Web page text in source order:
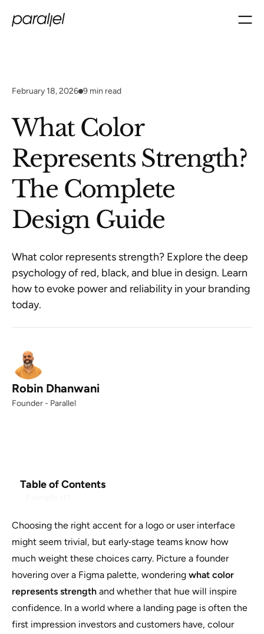
February 18, 2026 9 min read
What Color
Represents Strength?
The Complete
Design Guide
What color represents strength? Explore the deep
psychology of red, black, and blue in design. Learn
how to evoke power and reliability in your branding
today.
Robin Dhanwani
Founder - Parallel
Table of Contents
Choosing the right accent for a logo or user interface
might seem trivial, but early‑stage teams know how
much weight these choices carry. Picture a founder
hovering over a Figma palette, wondering what color
represents strength and whether that hue will inspire
confidence. In a world where a landing page is often the
first impression investors and customers have, colour